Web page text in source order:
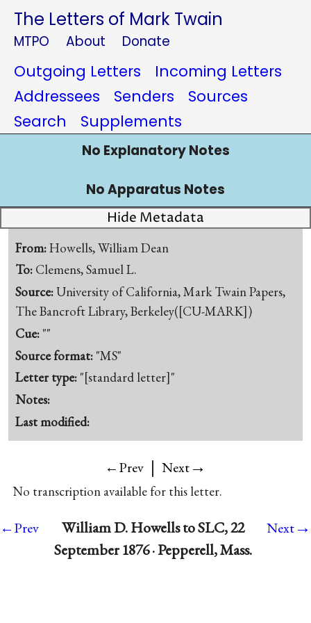
The Letters of Mark Twain
MTPO About Donate
Outgoing Letters
Incoming Letters
Addressees
Senders
Sources
Search
Supplements
No Explanatory Notes
No Apparatus Notes
Hide Metadata
From:Howells, William Dean
To: Clemens, Samuel L.
Source:University of California, Mark Twain Papers,
The Bancroft Library, Berkeley([CU-MARK])
Cue: ""
Source format: "MS"
Letter type: "[standard letter]"
Notes:
Last modified:
←Prev | Next→
No transcription available for this letter.
←Prev
William D. Howells to SLC, 22
September 1876 · Pepperell, Mass.
Next→